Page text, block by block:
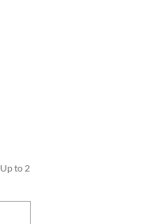
Up to 2